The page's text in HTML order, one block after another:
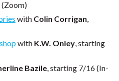
with Colin Corrigan
with K.W. Onley, starting
Bazile, starting 7/16 (In-